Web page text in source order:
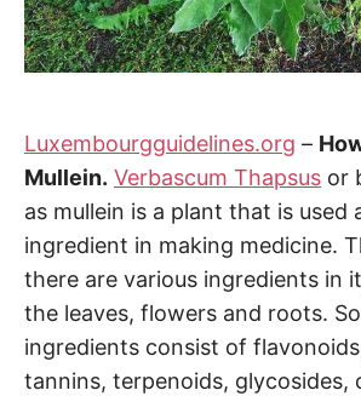
Luxembourgguidelines.org –
Mullein. Verbascum Thapsus or
as mullein is a plant that is used
ingredient in making medicine.
there are various ingredients in
the leaves, flowers and roots.
ingredients consist of
tannins, terpenoids, glycosides,